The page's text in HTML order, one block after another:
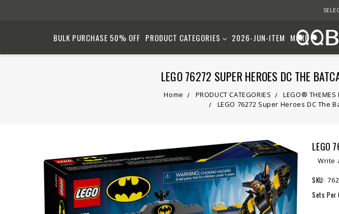
BULK PURCHASE 50% OFF PRODUCT CATEGORIES 2026-JUN-ITEM MORE
LEGO 76272 SUPER HEROES DC THE
Home PRODUCT CATEGORIES LEGO® THEMES
LEGO 76272 Super Heroes DC The
LEGO
Write
SKU:
Sets Per